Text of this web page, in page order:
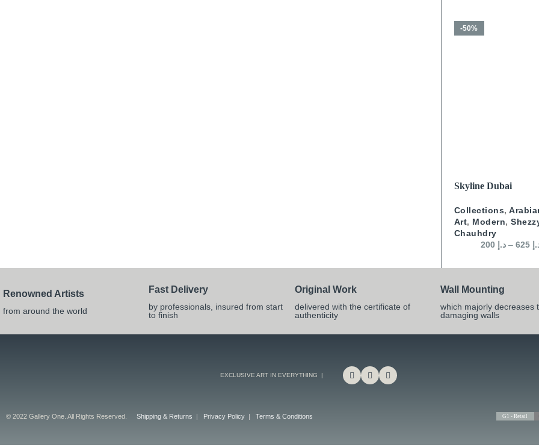
-50%
SELECT OPTIONS
Skyline Dubai
Collections,
Art, Modern,
Chauhdry
د.إ –
Renowned Artists
from around the world
Fast Delivery
by professionals, insured from start
to finish
Original Work
delivered with the certificate of
authenticity
Wall Mounting
which majorly decreases
damaging walls
EXCLUSIVE ART IN EVERYTHING |
© 2022 Gallery One. All Rights Reserved. Shipping & Returns | Privacy Policy |Terms & Conditions G1 - Retail